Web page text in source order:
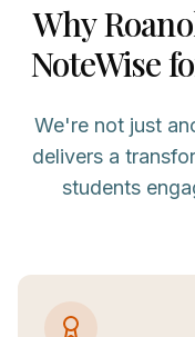
Why
NoteWise
We're not just
delivers a
students